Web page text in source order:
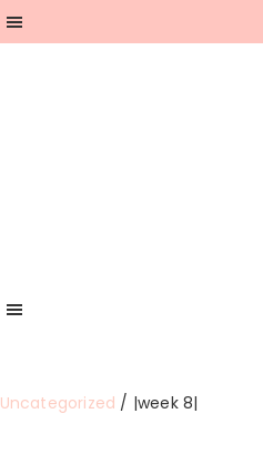
Uncategorized / |week 8|